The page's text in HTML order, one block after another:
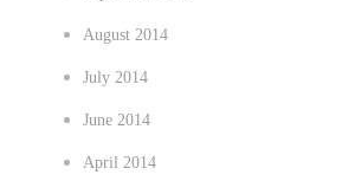
August 2014
July 2014
June 2014
April 2014